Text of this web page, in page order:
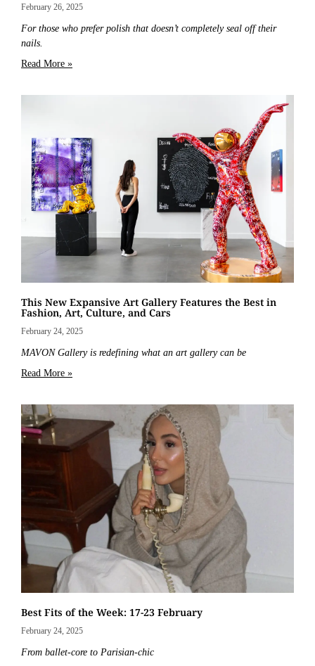
February 26, 2025
For those who prefer polish that doesn’t completely seal off their
nails.
Read More »
This New Expansive Art Gallery Features the Best in
Fashion, Art, Culture, and Cars
February 24, 2025
MAVON Gallery is redefining what an art gallery can be
Read More »
Best Fits of the Week: 17-23 February
February 24, 2025
From ballet-core to Parisian-chic